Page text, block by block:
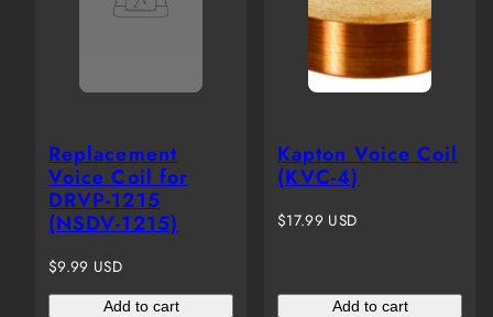
Replacement
Voice Coil for
DRVP-1215
(NSDV-1215)
Regular
$9.99 USD
Add to cart
Kapton Voice Coil
(KVC-4)
Regular
$17.99 USD
Add to cart